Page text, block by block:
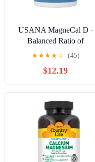
USANA MagneCal D -
Balanced Ratio of
Magnesium and Calcium
112 Tablets - 28 Day
Supply
★★★★☆ (45)
$12.19